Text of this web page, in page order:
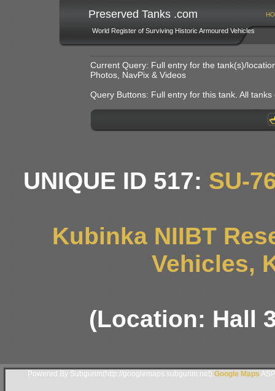
Preserved Tanks .com
World Register of Surviving Historic Armoured Vehicles
Current Query: Full entry for the tank(s)/
Photos, NavPix & Videos
Query Buttons: Full entry for this tank. All
UNIQUE ID 517: SU-
Kubinka NIIBT
Vehicles,
(Location: Hall
Powered By Subgurim(http://googlemaps.subgurim.net). Google Maps